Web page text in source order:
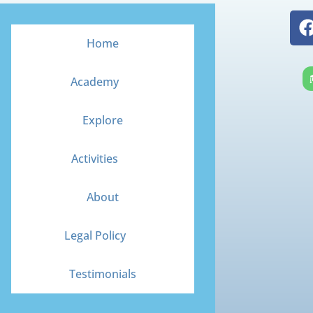
Home
Academy
Explore
Activities
About
Legal Policy
Testimonials